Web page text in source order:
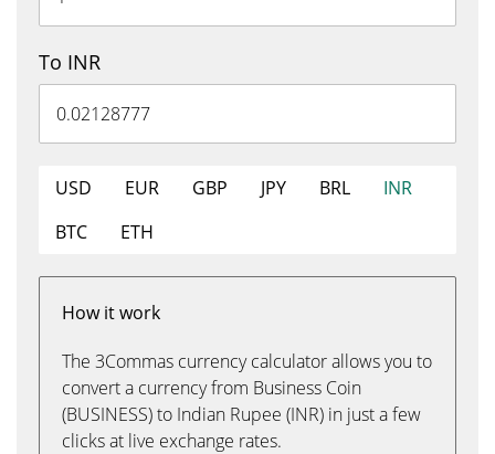
To INR
USD EUR GBP JPY BRL
INR
BTC
ETH
How it work
The 3Commas currency calculator allows you to
convert a currency from Business Coin
(BUSINESS) to Indian Rupee (INR) in just a few
clicks at live exchange rates.